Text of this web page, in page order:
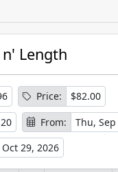
Length
Price:
$82.00
20 From:
Thu,
29, 2026